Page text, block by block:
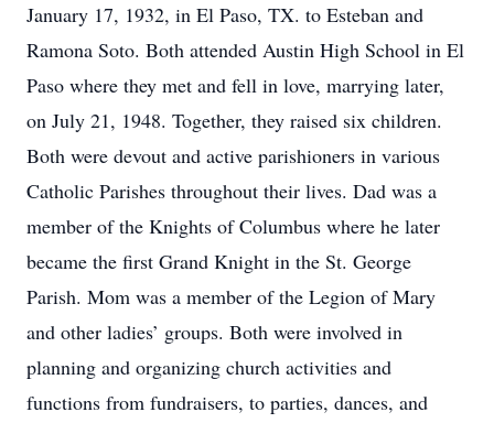
January 17, 1932, in El Paso, TX. to Esteban and
Ramona Soto. Both attended Austin High School in El
Paso where they met and fell in love, marrying later,
on July 21, 1948. Together, they raised six children.
Both were devout and active parishioners in various
Catholic Parishes throughout their lives. Dad was a
member of the Knights of Columbus where he later
became the first Grand Knight in the St. George
Parish. Mom was a member of the Legion of Mary
and other ladies’ groups. Both were involved in
planning and organizing church activities and
functions from fundraisers, to parties, dances, and